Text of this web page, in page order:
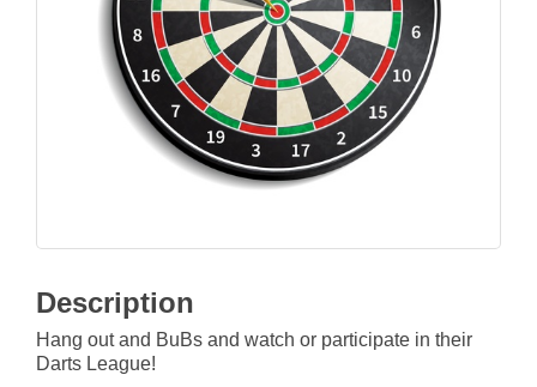
Description
Hang out and BuBs and watch or participate in their
Darts League!